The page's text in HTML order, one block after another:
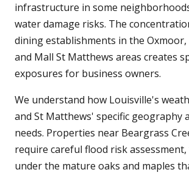
infrastructure in some
water damage risks. The
dining establishments in the
and Mall St Matthews areas creates
exposures for business owners.
We understand how Louisville's
and St Matthews' specific geography
needs. Properties near Beargrass
require careful flood risk
under the mature oaks and maples